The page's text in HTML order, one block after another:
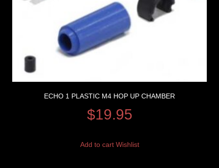
ECHO 1 PLASTIC M4 HOP UP CHAMBER
$19.95
Add to cart Wishlist